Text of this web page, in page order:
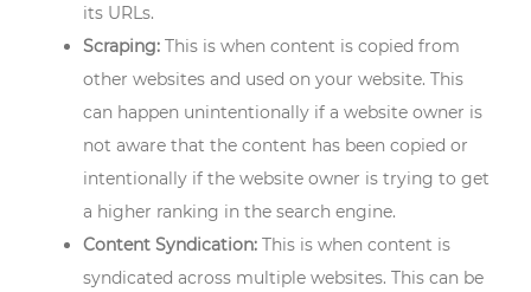
its URLs.
Scraping:This is when content is copied from
other websites and used on your website. This
can happen unintentionally if a website owner is
not aware that the content has been copied or
intentionally if the website owner is trying to get
a higher ranking in the search engine.
Content Syndication:This is when content is
syndicated across multiple websites. This can be